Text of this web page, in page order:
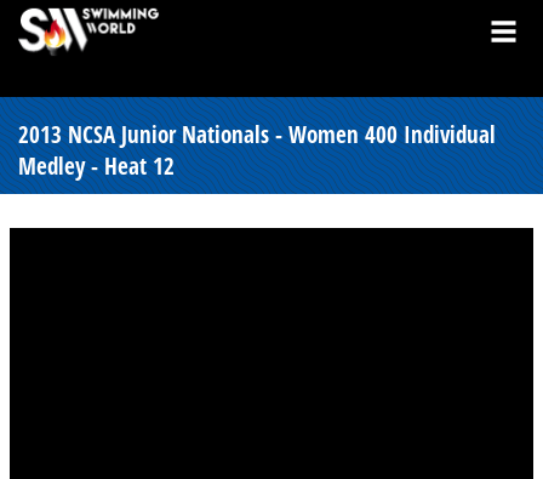
2013 NCSA Junior Nationals - Women 400 Individual
Medley - Heat 12